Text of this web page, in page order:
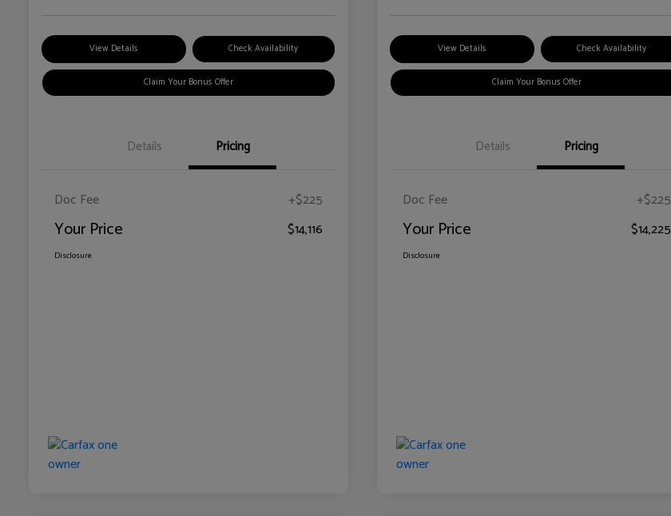
View Details Check Availability
Claim Your Bonus Offer
Details Pricing
Doc Fee +$225
Your Price $14,116
Disclosure
View Details Check Availability
Claim Your Bonus Offer
Details Pricing
Doc Fee +$225
Your Price $14,225
Disclosure